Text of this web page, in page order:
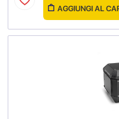
AGGIUNGI AL